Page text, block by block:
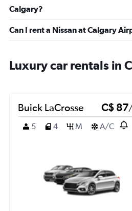
Calgary?
Can I rent a Nissan at Calgary
Luxury car rentals in
Buick LaCrosse C$ 87
5
4 M A/C